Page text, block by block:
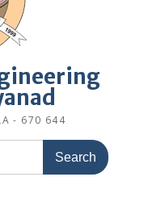
- 670 644